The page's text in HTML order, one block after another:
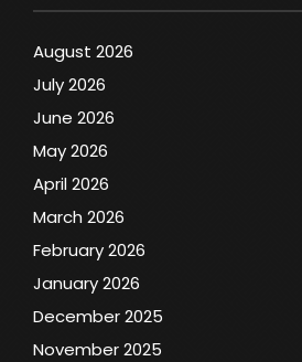
August 2026
July 2026
June 2026
May 2026
April 2026
March 2026
February 2026
January 2026
December 2025
November 2025